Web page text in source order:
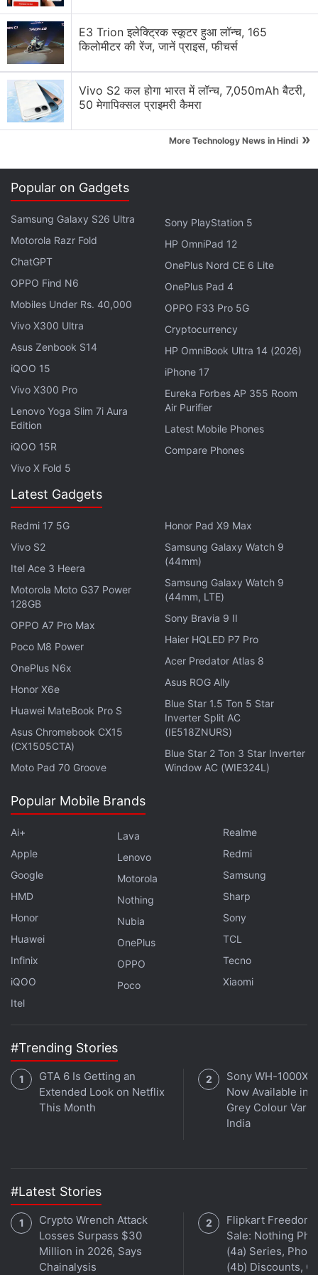
Let’s see how the Meizu M5 fares in comparison and
whether it offers good enough value to be
recommended.
Meizu M5 design and build
The Meizu M5 doesn’t have a very striking design
but it still offers a comfortable grip thanks to its
rounded edges and 2.5D curved-edge glass. The
screen borders aren’t too thick, lending the phone a
pleasing look from the front. There’s a notification
LED near the front camera and the earpiece, which
for some reason is placed a bit asymmetrically
Advertisement
The Meizu M5 has a physical home button below
the screen with a fingerprint sensor built in. There
aren’t any navigation buttons here, as Meizu has its
own navigation scheme. A single touch of the home
button takes you a step back, and the app switcher
bottom of the display. There’s no option to enable
onscreen buttons. With no tutorial in place to show
you how to actually use this navigation method, it
takes some figuring it out when you first set the
E3 Trion इलेक्ट्रिक स्कूटर हुआ लॉन्च, 165
किलोमीटर की रेंज, जानें प्राइस, फीचर्स
Vivo S2 कल होगा भारत में लॉन्च, 7,050mAh बैटरी,
50 मेगापिक्सल प्राइमरी कैमरा
More Technology News in Hindi »
Popular on Gadgets
Samsung Galaxy S26 Ultra
Motorola Razr Fold
ChatGPT
OPPO Find N6
Mobiles Under Rs. 40,000
Vivo X300 Ultra
Asus Zenbook S14
iQOO 15
Vivo X300 Pro
Lenovo Yoga Slim 7i Aura
Edition
iQOO 15R
Vivo X Fold 5
Sony PlayStation 5
HP OmniPad 12
OnePlus Nord CE 6 Lite
OnePlus Pad 4
OPPO F33 Pro 5G
Cryptocurrency
HP OmniBook Ultra 14 (2026)
iPhone 17
Eureka Forbes AP 355 Room
Air Purifier
Latest Mobile Phones
Compare Phones
Latest Gadgets
Redmi 17 5G
Vivo S2
Itel Ace 3 Heera
Motorola Moto G37 Power
128GB
OPPO A7 Pro Max
Poco M8 Power
OnePlus N6x
Honor X6e
Huawei MateBook Pro S
Asus Chromebook CX15
(CX1505CTA)
Moto Pad 70 Groove
Honor Pad X9 Max
Samsung Galaxy Watch 9
(44mm)
Samsung Galaxy Watch 9
(44mm, LTE)
Sony Bravia 9 II
Haier HQLED P7 Pro
Acer Predator Atlas 8
Asus ROG Ally
Blue Star 1.5 Ton 5 Star
Inverter Split AC
(IE518ZNURS)
Blue Star 2 Ton 3 Star Inverter
Window AC (WIE324L)
Popular Mobile Brands
Ai+
Apple
Google
HMD
Honor
Huawei
Infinix
iQOO
Itel
Lava
Lenovo
Motorola
Nothing
Nubia
OnePlus
OPPO
Poco
Realme
Redmi
Samsung
Sharp
Sony
TCL
Tecno
Xiaomi
#Trending Stories
GTA 6 Is Getting an
Extended Look on Netflix
This Month
Sony WH-
Now Available in
Grey Colour
India
#Latest Stories
Crypto Wrench Attack
Losses Surpass $30
Million in 2026, Says
Chainalysis
Flipkart Freedom
Sale: Nothing
(4a) Series,
(4b) Discounts,